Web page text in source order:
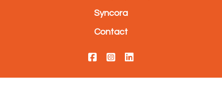
Syncora
Contact